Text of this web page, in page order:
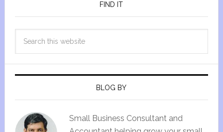
FIND IT
BLOG BY
Small Business Consultant and